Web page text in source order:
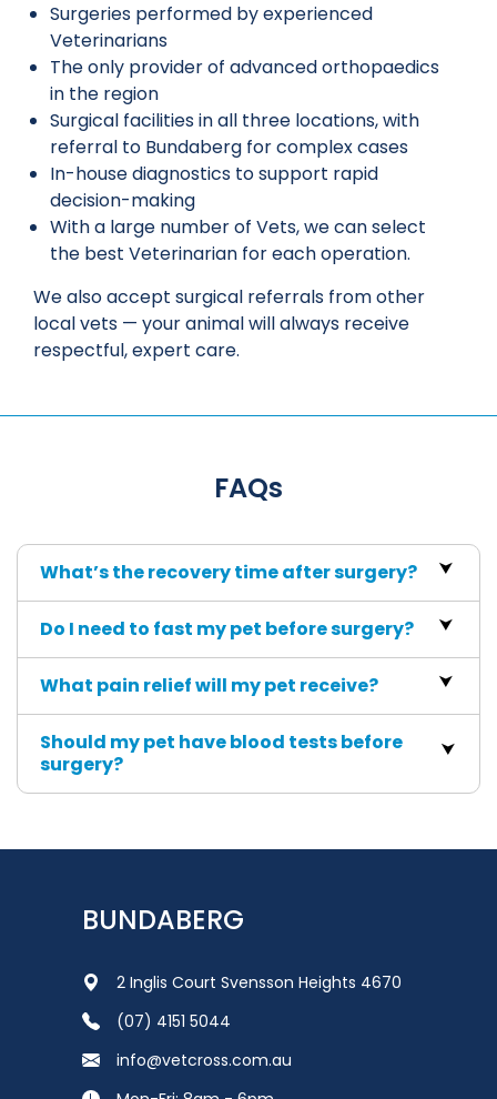
Surgeries performed by experienced
Veterinarians
The only provider of advanced orthopaedics
in the region
Surgical facilities in all three locations, with
referral to Bundaberg for complex cases
In-house diagnostics to support rapid
decision-making
With a large number of Vets, we can select
the best Veterinarian for each operation.
We also accept surgical referrals from other
local vets — your animal will always receive
respectful, expert care.
FAQs
What’s the recovery time after surgery?
Do I need to fast my pet before surgery?
What pain relief will my pet receive?
Should my pet have blood tests before
surgery?
BUNDABERG
2 Inglis Court Svensson Heights 4670
(07) 4151 5044
info@vetcross.com.au